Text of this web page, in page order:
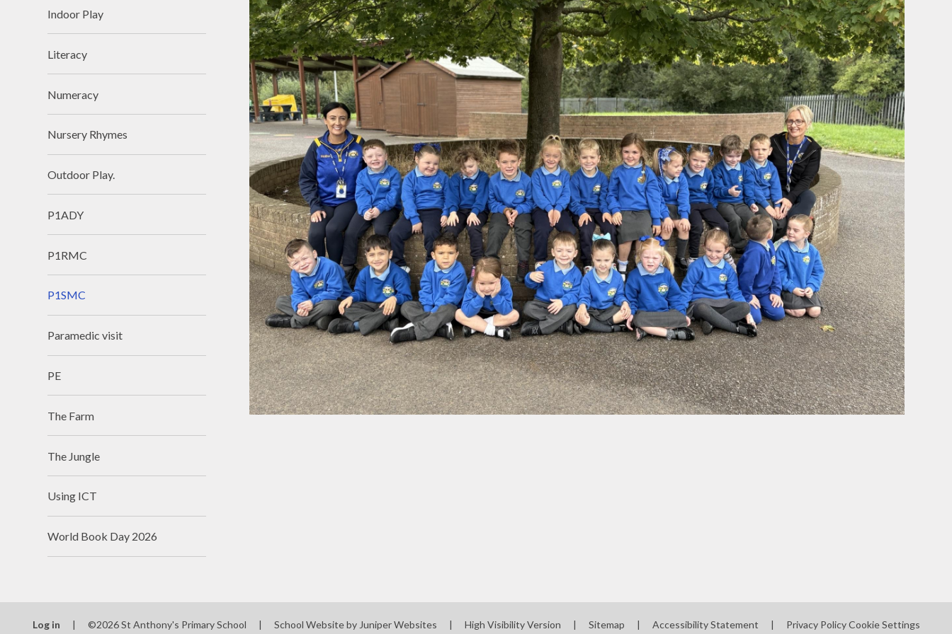
Music Provision
Mobile Phone Use
World Maths Day 2026.
Indoor Play
Literacy
Numeracy
Nursery Rhymes
Outdoor Play.
P1ADY
P1RMC
P1SMC
Paramedic visit
PE
The Farm
The Jungle
Using ICT
World Book Day 2026
Log in | ©2026 St Anthony's Primary School | School Website by Juniper Websites | High Visibility Version | Sitemap | Accessibility Statement | Privacy Policy Cookie Settings